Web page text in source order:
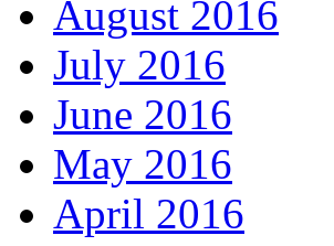
August 2016
July 2016
June 2016
May 2016
April 2016